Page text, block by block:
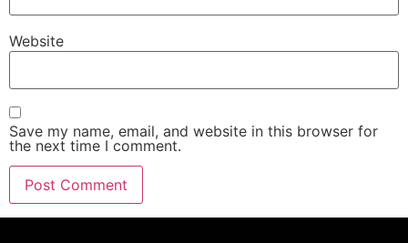
Website
Save my name, email, and website in this browser for
the next time I comment.